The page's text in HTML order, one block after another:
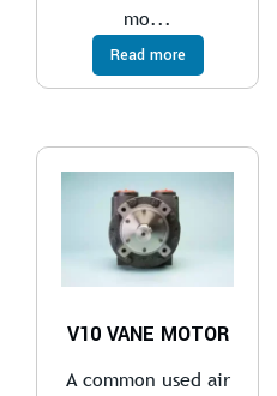
mo...
Read more
V10 VANE MOTOR
A common used air